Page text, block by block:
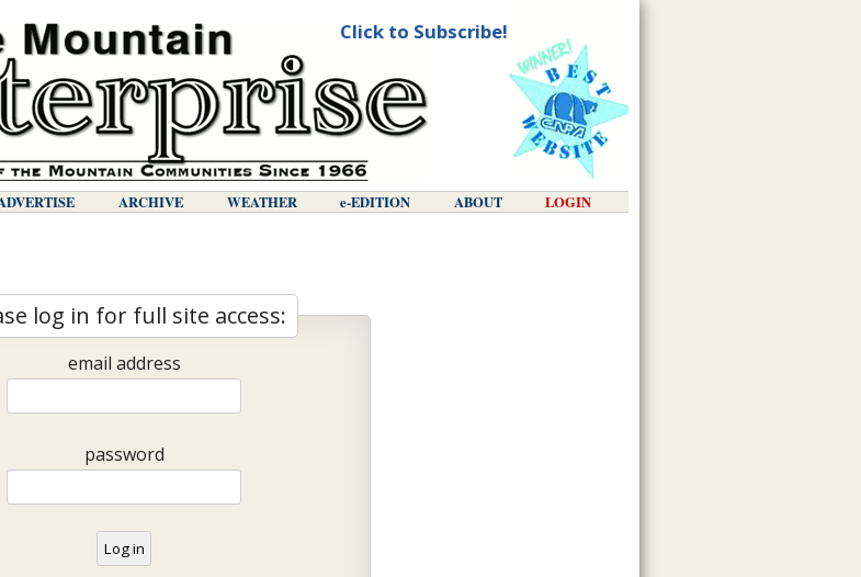
Click to Subscribe!
ARCHIVE WEATHER E-EDITION ABOUT LOGIN
log in for full site access:
email address
password